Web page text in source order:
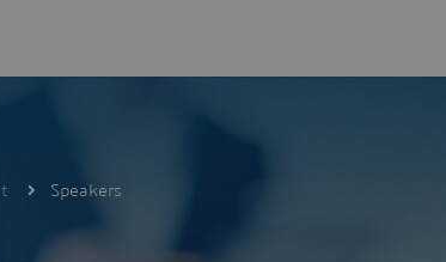
Speakers